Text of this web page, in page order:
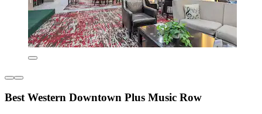
Best Western Downtown Plus Music Row